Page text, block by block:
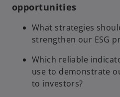
opportunities
What strategies
strengthen our ESG
Which reliable
use to demonstrate
to investors?